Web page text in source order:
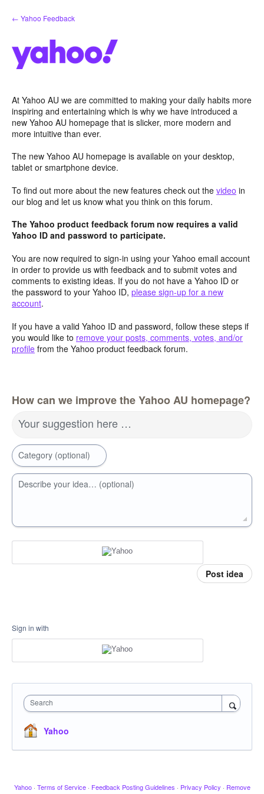
Skip
to
← Yahoo Feedback
At Yahoo AU we are committed to making your daily habits more
inspiring and entertaining which is why we have introduced a
new Yahoo AU homepage that is slicker, more modern and
more intuitive than ever.
The new Yahoo AU homepage is available on your desktop,
tablet or smartphone device.
To find out more about the new features check out the video in
our blog and let us know what you think on this forum.
The Yahoo product feedback forum now requires a valid
Yahoo ID and password to participate.
You are now required to sign-in using your Yahoo email account
in order to provide us with feedback and to submit votes and
comments to existing ideas. If you do not have a Yahoo ID or
the password to your Yahoo ID, please sign-up for a new
account.
If you have a valid Yahoo ID and password, follow these steps if
you would like to remove your posts, comments, votes, and/or
profile from the Yahoo product feedback forum.
How can we improve the Yahoo AU homepage?
Your suggestion here …
Category (optional)
Describe your idea… (optional)
Post idea
Sign in with
Search
Yahoo
Yahoo · Terms of Service · Feedback Posting Guidelines · Privacy Policy · Remove